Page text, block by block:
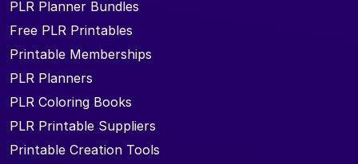
PLR Planner Bundles
Free PLR Printables
Printable Memberships
PLR Planners
PLR Coloring Books
PLR Printable Suppliers
Printable Creation Tools